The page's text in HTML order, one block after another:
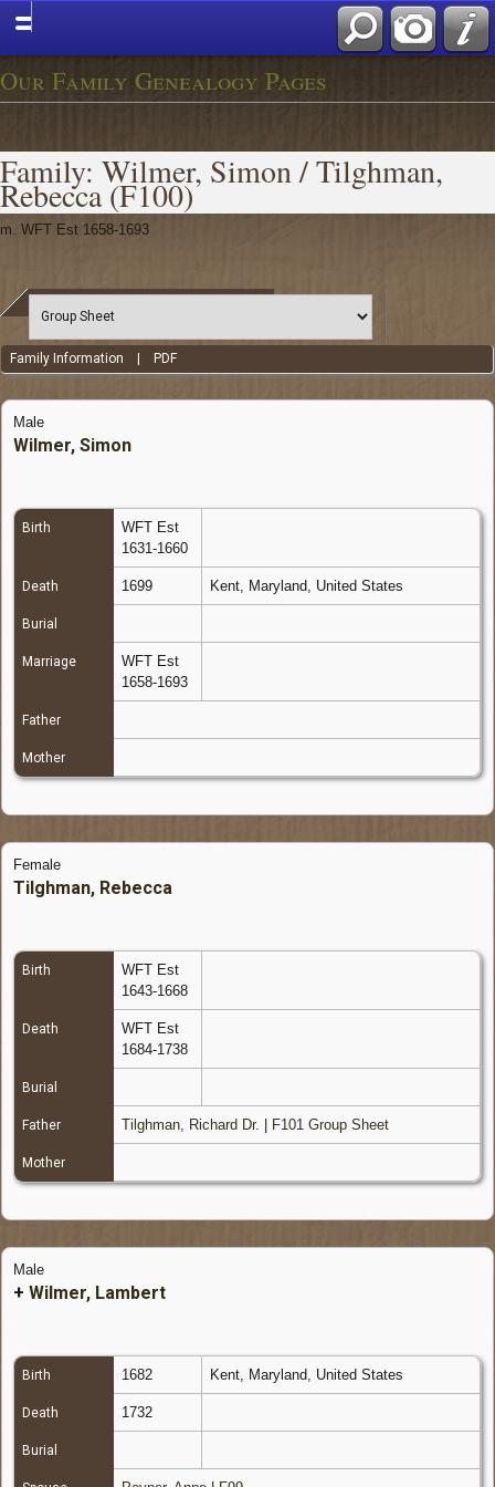
Our Family Genealogy Pages
Family: Wilmer, Simon / Tilghman,
Rebecca (F100)
m. WFT Est 1658-1693
Family Information PDF
Male
Wilmer, Simon
Birth
WFT Est
1631-1660
Death 1699 Kent, Maryland, United States
Burial
Marriage
WFT Est
1658-1693
Father
Mother
Female
Tilghman, Rebecca
Birth
WFT Est
1643-1668
Death
WFT Est
1684-1738
Burial
Father Tilghman, Richard Dr. F101 Group Sheet
Mother
Male
+ Wilmer, Lambert
Birth 1682 Kent, Maryland, United States
Death 1732
Burial